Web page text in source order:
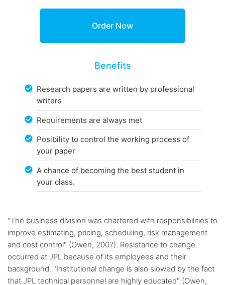
Benefits
Research papers are written by professional
writers
Requirements are always met
Posibility to control the working process of
your paper
A chance of becoming the best student in
your class.
"The business division was chartered with responsibilities to
improve estimating, pricing, scheduling, risk management
and cost control" (Owen, 2007). Resistance to change
occurred at JPL because of its employees and their
background. "Institutional change is also slowed by the fact
that JPL technical personnel are highly educated" (Owen,